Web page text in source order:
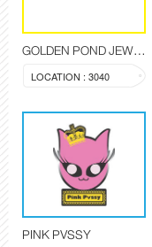
GOLDEN POND JEWELRY
LOCATION : 3040
PINK PVSSY